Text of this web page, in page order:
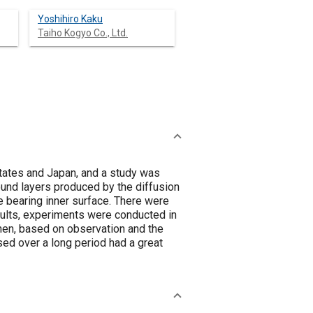
Yoshihiro Kaku
Taiho Kogyo Co., Ltd.
and Japan, and a study was
layers produced by the diffusion
inner surface. There were
experiments were conducted in
based on observation and the
over a long period had a great